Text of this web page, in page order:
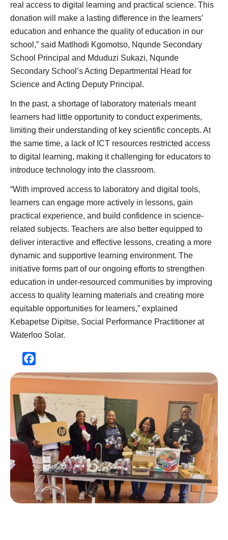
real access to digital learning and practical science. This
donation will make a lasting difference in the learners’
education and enhance the quality of education in our
school,” said Matlhodi Kgomotso, Nqunde Secondary
School Principal and Mduduzi Sukazi, Nqunde
Secondary School’s Acting Departmental Head for
Science and Acting Deputy Principal.
In the past, a shortage of laboratory materials meant
learners had little opportunity to conduct experiments,
limiting their understanding of key scientific concepts. At
the same time, a lack of ICT resources restricted access
to digital learning, making it challenging for educators to
introduce technology into the classroom.
“With improved access to laboratory and digital tools,
learners can engage more actively in lessons, gain
practical experience, and build confidence in science-
related subjects. Teachers are also better equipped to
deliver interactive and effective lessons, creating a more
dynamic and supportive learning environment. The
initiative forms part of our ongoing efforts to strengthen
education in under-resourced communities by improving
access to quality learning materials and creating more
equitable opportunities for learners,” explained
Kebapetse Dipitse, Social Performance Practitioner at
Waterloo Solar.